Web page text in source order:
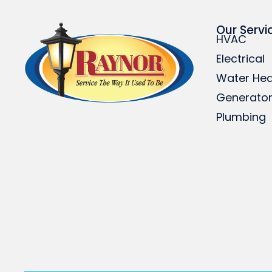
Our
HVAC
Electrical
Water
Plumbing